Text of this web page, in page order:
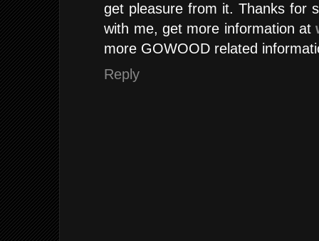
get pleasure from it. Thanks for
with me, get more information at
more GOWOOD related
Reply